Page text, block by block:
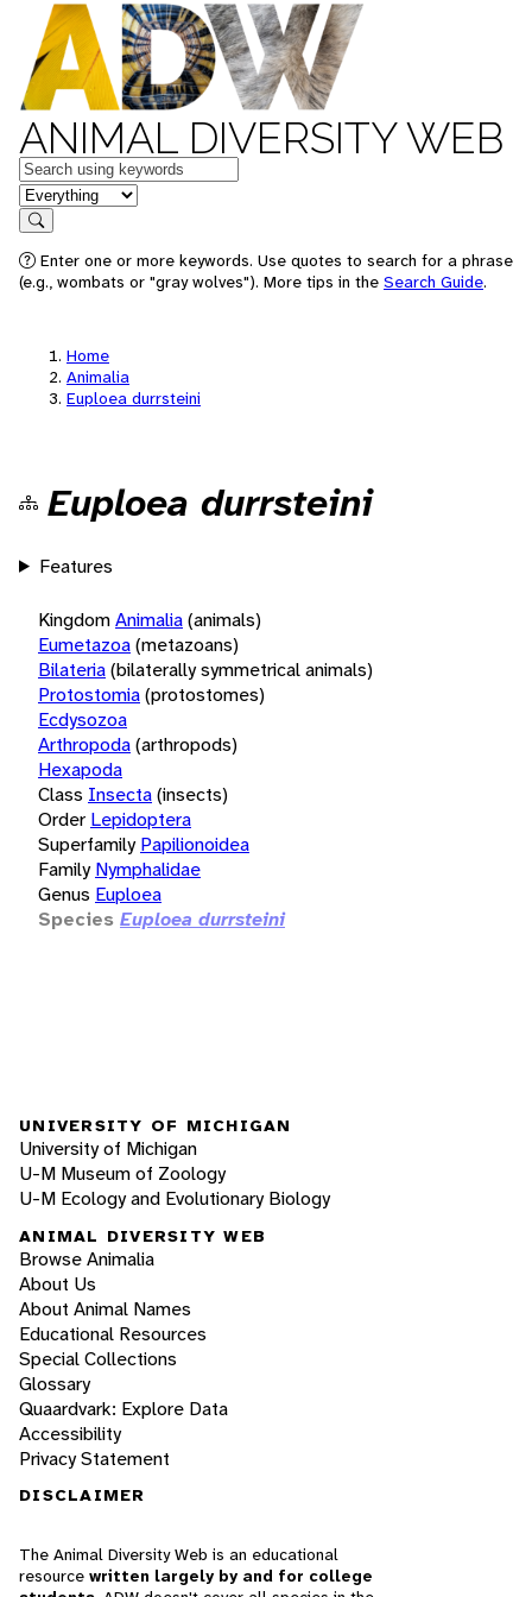
ANIMAL DIVERSITY WEB
Keywords
in feature
Search
Enter one or more keywords. Use quotes to search for a phrase
(e.g., wombats or "gray wolves"). More tips in the Search Guide.
Home
Animalia
Euploea durrsteini
Euploea durrsteini
Features
KingdomAnimalia(animals)
Eumetazoa(metazoans)
Bilateria(bilaterally symmetrical animals)
Protostomia(protostomes)
Ecdysozoa
Arthropoda(arthropods)
Hexapoda
Class Insecta(insects)
Order Lepidoptera
Superfamily Papilionoidea
Family Nymphalidae
Genus Euploea
Species Euploea durrsteini
UNIVERSITY OF MICHIGAN
University of Michigan
U-M Museum of Zoology
U-M Ecology and Evolutionary Biology
ANIMAL DIVERSITY WEB
Browse Animalia
About Us
About Animal Names
Educational Resources
Special Collections
Glossary
Quaardvark: Explore Data
Accessibility
Privacy Statement
DISCLAIMER
The Animal Diversity Web is an educational
resource written largely by and for college